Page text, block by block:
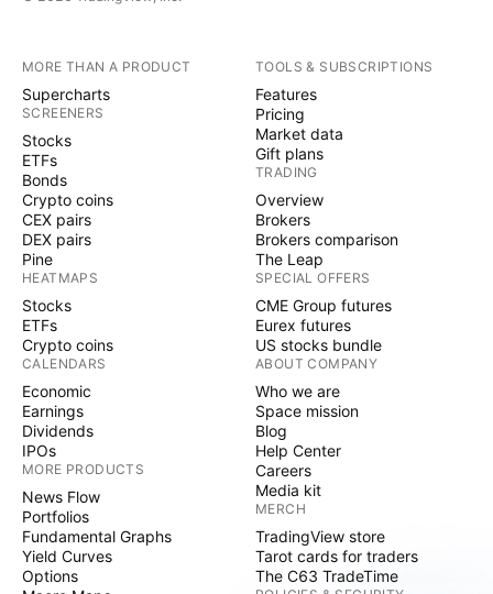
MORE THAN A PRODUCT
Supercharts
SCREENERS
Stocks
ETFs
Bonds
Crypto coins
CEX pairs
DEX pairs
Pine
HEATMAPS
Stocks
ETFs
Crypto coins
CALENDARS
Economic
Earnings
Dividends
IPOs
MORE PRODUCTS
News Flow
Portfolios
Fundamental Graphs
Yield Curves
Options
TOOLS & SUBSCRIPTIONS
Features
Pricing
Market data
Gift plans
TRADING
Overview
Brokers
Brokers comparison
The Leap
SPECIAL OFFERS
CME Group futures
Eurex futures
US stocks bundle
ABOUT COMPANY
Who we are
Space mission
Blog
Help Center
Careers
Media kit
MERCH
TradingView store
Tarot cards for traders
The C63 TradeTime